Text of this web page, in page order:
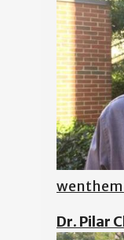
Dr. Pilar